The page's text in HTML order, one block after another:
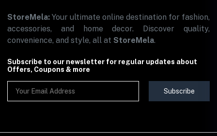
StoreMela: Your ultimate online destination for fashion,
accessories, and home decor. Discover quality,
convenience, and style, all at StoreMela.
Subscribe to our newsletter for regular updates about
Offers, Coupons & more
Subscribe